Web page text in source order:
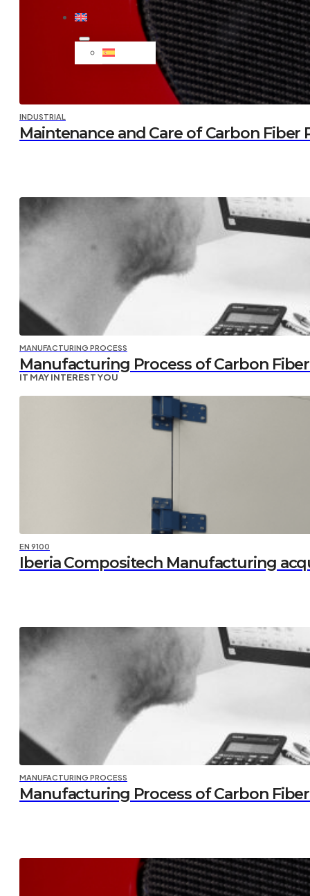
INDUSTRIAL
Maintenance and Care of Carbon Fiber
MANUFACTURING PROCESS
Manufacturing Process of Carbon
IT MAY INTEREST YOU
EN 9100
Iberia Compositech Manufacturing
MANUFACTURING PROCESS
Manufacturing Process of Carbon